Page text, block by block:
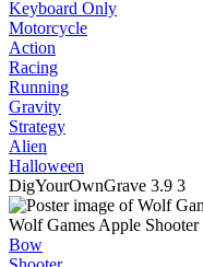
Keyboard Only
Motorcycle
Action
Racing
Running
Gravity
Strategy
Alien
Halloween
DigYourOwnGrave 3.9 3
Wolf Games Apple Shooter
Bow